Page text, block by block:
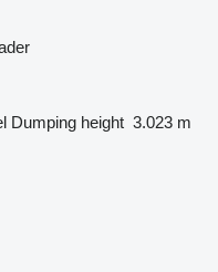
Dumping height 3.023 m